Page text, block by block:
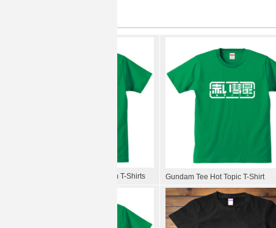
Personalised Shirts Gundam T-Shirts Gundam Tee Hot Topic T-Shirt